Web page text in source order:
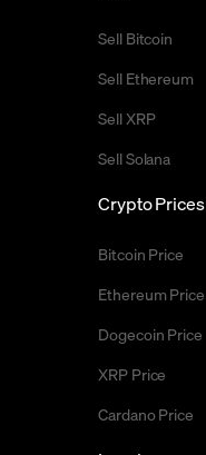
Sell Bitcoin
Sell Ethereum
Sell XRP
Sell Solana
Crypto Prices
Bitcoin Price
Ethereum Price
Dogecoin Price
XRP Price
Cardano Price